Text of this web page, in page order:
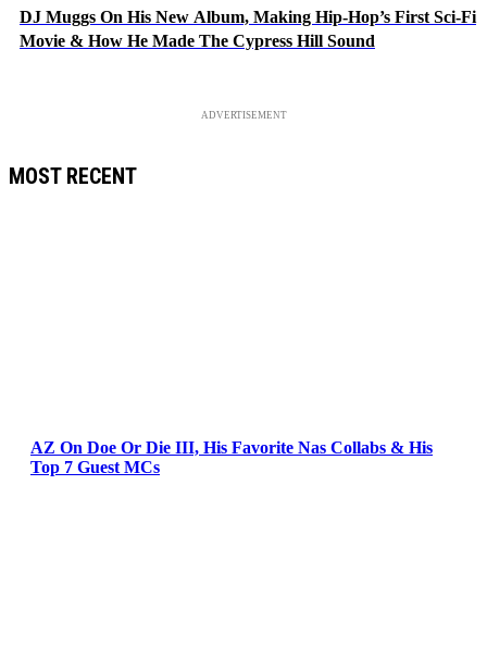
DJ Muggs On His New Album, Making Hip-Hop’s First Sci-Fi
Movie & How He Made The Cypress Hill Sound
ADVERTISEMENT
MOST RECENT
AZ On Doe Or Die III, His Favorite Nas Collabs & His
Top 7 Guest MCs